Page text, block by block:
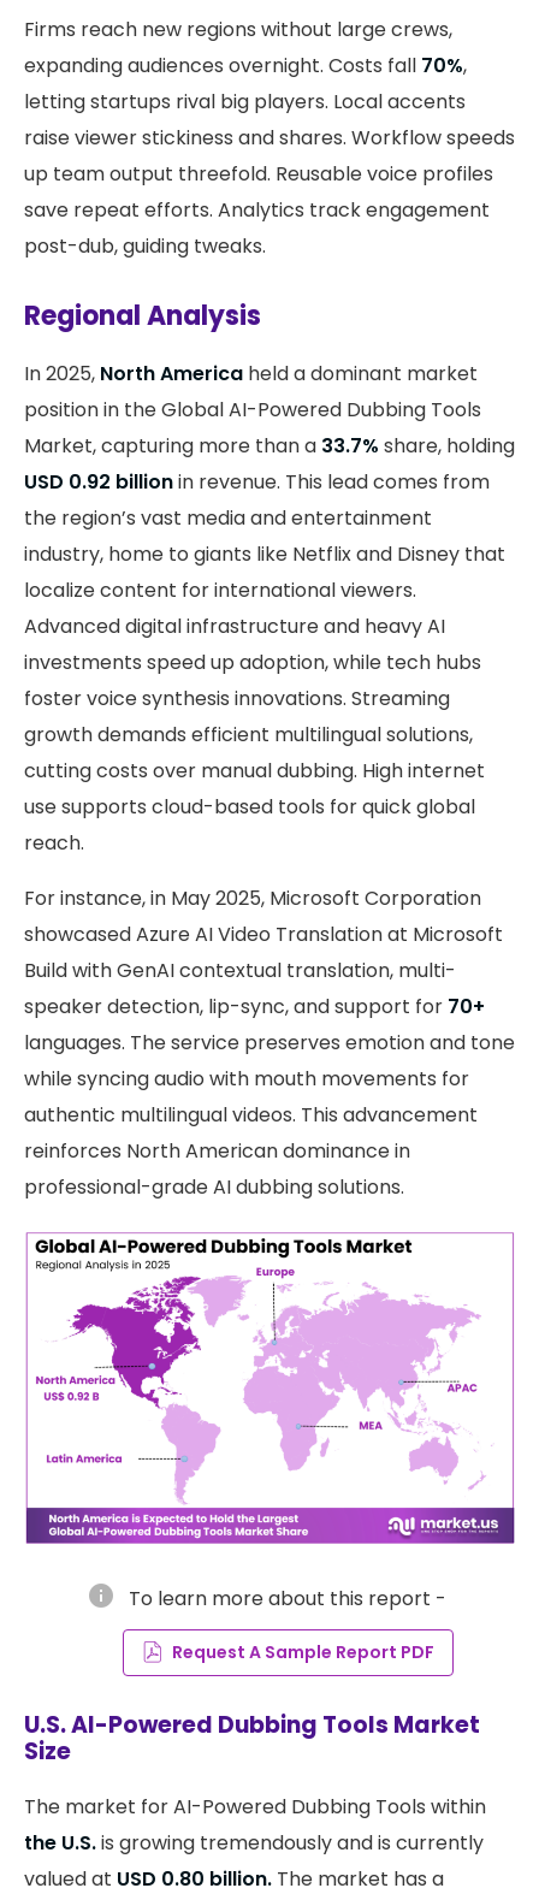
Firms reach new regions without large crews,
expanding audiences overnight. Costs fall 70%,
letting startups rival big players. Local accents
raise viewer stickiness and shares. Workflow speeds
up team output threefold. Reusable voice profiles
save repeat efforts. Analytics track engagement
post-dub, guiding tweaks.
Regional Analysis
In 2025, North America held a dominant market
position in the Global AI-Powered Dubbing Tools
Market, capturing more than a 33.7% share, holding
USD 0.92 billionin revenue. This lead comes from
the region’s vast media and entertainment
industry, home to giants like Netflix and Disney that
localize content for international viewers.
Advanced digital infrastructure and heavy AI
investments speed up adoption, while tech hubs
foster voice synthesis innovations. Streaming
growth demands efficient multilingual solutions,
cutting costs over manual dubbing. High internet
use supports cloud-based tools for quick global
reach.
For instance, in May 2025, Microsoft Corporation
showcased Azure AI Video Translation at Microsoft
Build with GenAI contextual translation, multi-
speaker detection, lip-sync, and support for 70+
languages. The service preserves emotion and tone
while syncing audio with mouth movements for
authentic multilingual videos. This advancement
reinforces North American dominance in
professional-grade AI dubbing solutions.
info To learn more about this report -
Request A Sample Report PDF
U.S. AI-Powered Dubbing Tools Market
Size
The market for AI-Powered Dubbing Tools within
the U.S.is growing tremendously and is currently
valued at USD 0.80 billion. The market has a